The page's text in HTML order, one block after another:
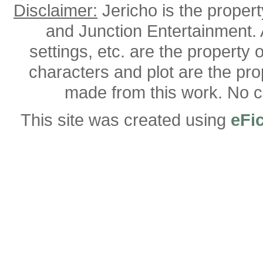
Disclaimer: Jericho is the
and Junction
settings, etc. are the property
characters and plot are the
made from this work. No
This site was created using